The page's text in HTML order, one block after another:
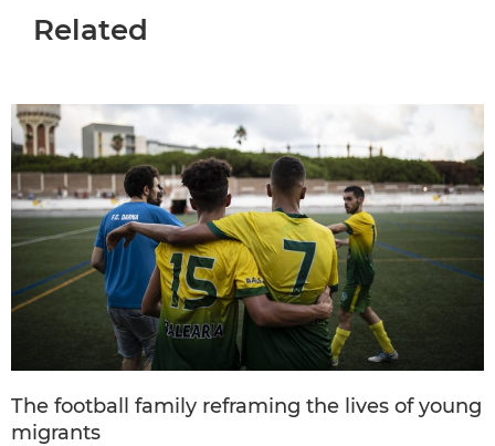
Related
The football family reframing the lives of young
migrants